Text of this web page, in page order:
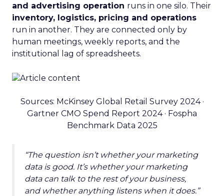
and advertising operation runs in one silo. Their
inventory, logistics, pricing and operations
run in another. They are connected only by
human meetings, weekly reports, and the
institutional lag of spreadsheets.
Sources: McKinsey Global Retail Survey 2024 ·
Gartner CMO Spend Report 2024 · Fospha
Benchmark Data 2025
“The question isn’t whether your marketing
data is good. It’s whether your marketing
data can talk to the rest of your business,
and whether anything listens when it does.”